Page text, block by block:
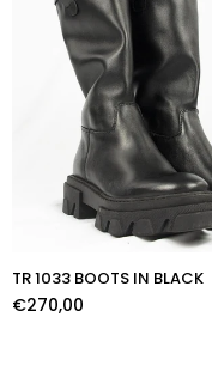
TR 1033 BOOTS IN BLACK
€270,00